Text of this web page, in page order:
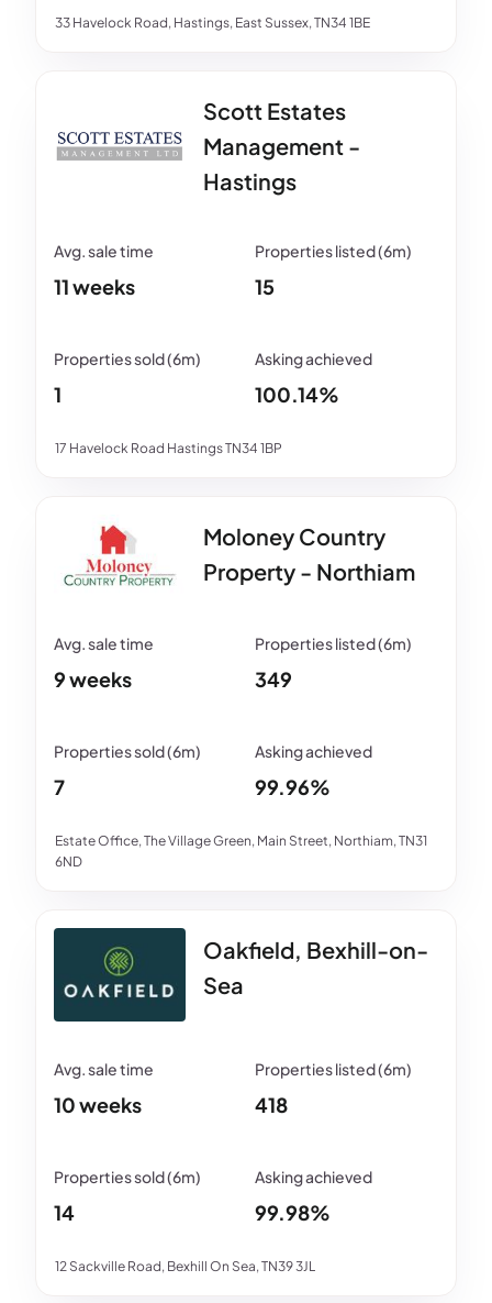
33 Havelock Road, Hastings, East Sussex, TN34 1BE
Scott Estates
Management -
Hastings
17 Havelock Road Hastings TN34 1BP
11 weeks 15
1 100.14%
Moloney Country
Property - Northiam
Estate Office, The Village Green, Main Street, Northiam, TN31
6ND
9 weeks 349
7 99.96%
Oakfield, Bexhill-on-
Sea
12 Sackville Road, Bexhill On Sea, TN39 3JL
10 weeks 418
14 99.98%